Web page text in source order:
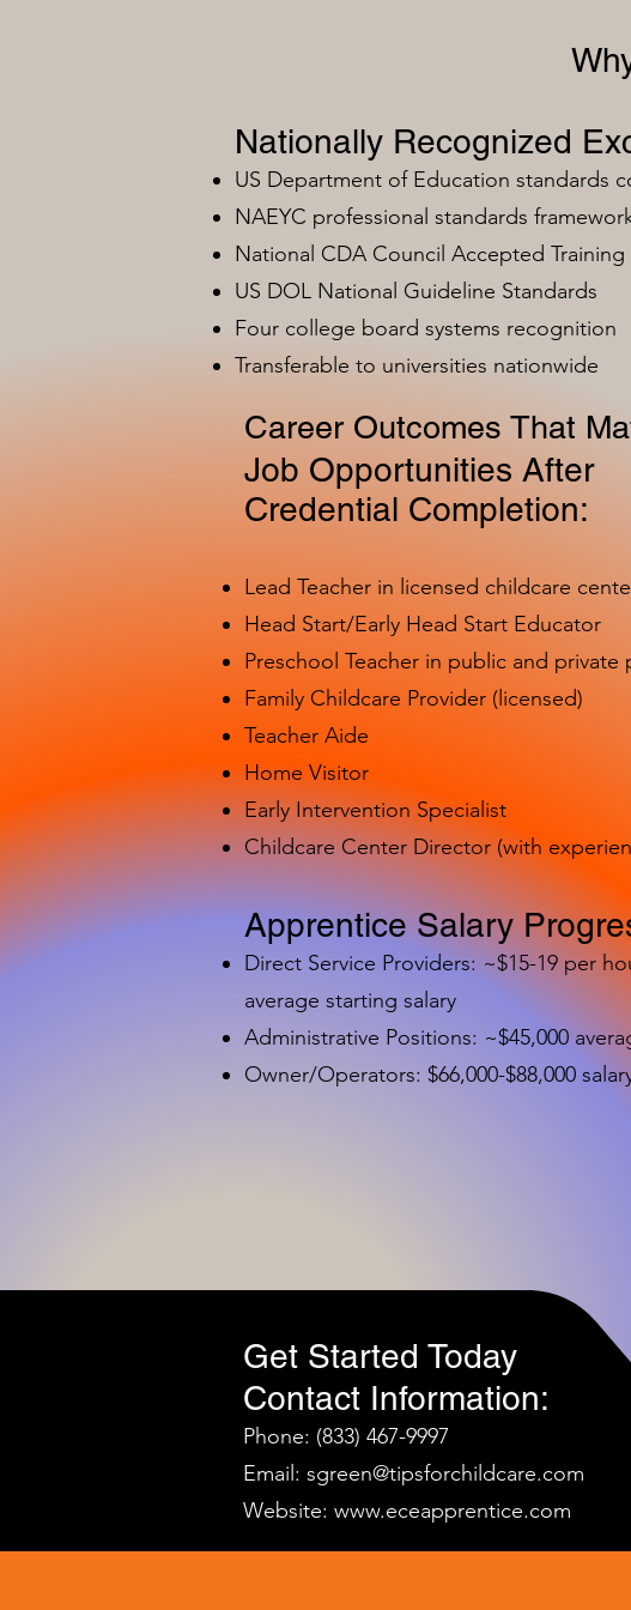
Nationally Recognized
US Department of Education standards
NAEYC professional standards
National CDA Council Accepted Training
US DOL National Guideline Standards
Four college board systems recognition
Transferable to universities nationwide
Career Outcomes That
Job Opportunities After
Credential Completion:
Lead Teacher in licensed childcare
Head Start/Early Head Start Educator
Preschool Teacher in public and private
Family Childcare Provider (licensed)
Teacher Aide
Home Visitor
Early Intervention Specialist
Childcare Center Director (with
Apprentice Salary
Direct Service Providers: ~$15-19 per
average starting salary
Administrative Positions: ~$45,000
Owner/Operators: $66,000-$88,000
Get Started Today
Contact Information:
Phone: (833) 467-9997
Email: sgreen@tipsforchildcare.com
Website: www.eceapprentice.com